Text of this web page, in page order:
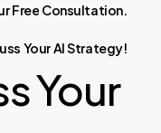
Free Consultation.
YourAIStrategy!
Your